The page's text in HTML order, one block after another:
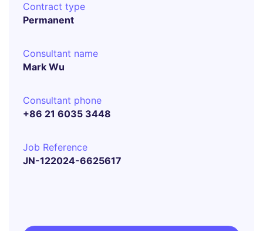
Contract type
Permanent
Consultant name
Mark Wu
Consultant phone
+86 21 6035 3448
Job Reference
JN-122024-6625617